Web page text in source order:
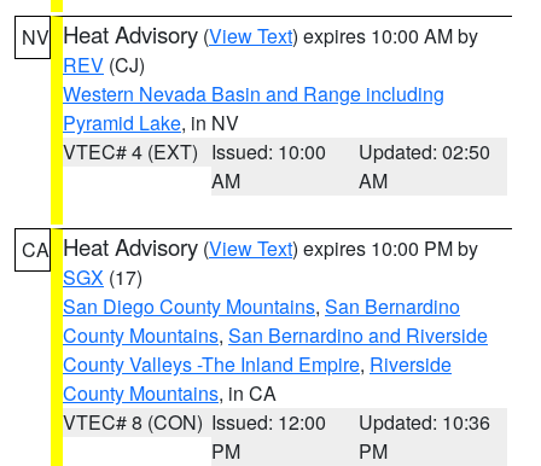
NV Heat Advisory (View Text) expires 10:00 AM by
REV (CJ)
Western Nevada Basin and Range including
Pyramid Lake, in NV
VTEC# 4 (EXT) Issued: 10:00
AM
Updated: 02:50
AM
CA Heat Advisory (View Text) expires 10:00 PM by
SGX (17)
San Diego County Mountains, San Bernardino
County Mountains, San Bernardino and Riverside
County Valleys -The Inland Empire, Riverside
County Mountains, in CA
VTEC# 8 (CON) Issued: 12:00
PM
Updated: 10:36
PM